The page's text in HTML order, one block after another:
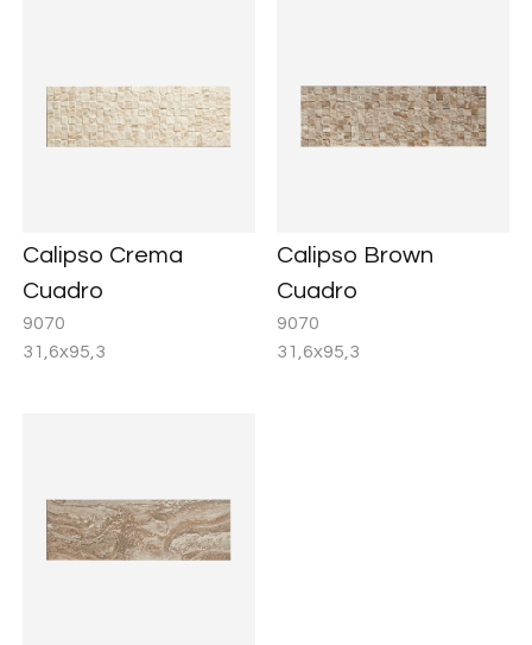
Calipso Crema
Cuadro
9070
31,6x95,3
Calipso Brown
Cuadro
9070
31,6x95,3